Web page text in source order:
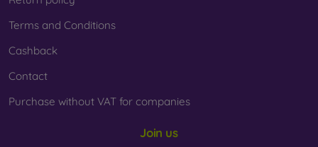
Terms and Conditions
Cashback
Contact
Purchase without VAT for companies
Join us